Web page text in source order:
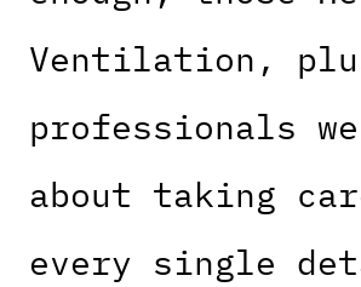
Ventilation,
professionals
about taking
every single